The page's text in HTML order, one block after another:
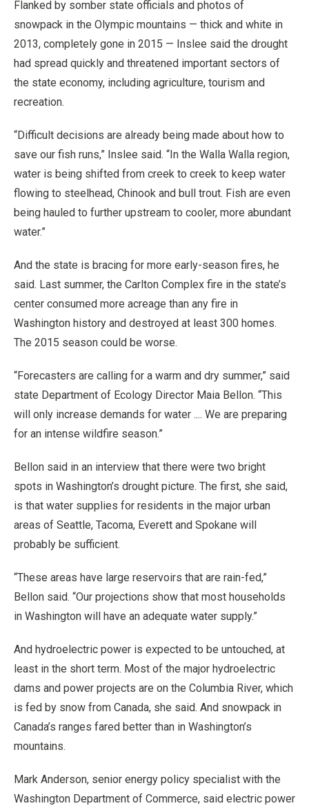
Flanked by somber state officials and photos of
snowpack in the Olympic mountains — thick and white in
2013, completely gone in 2015 — Inslee said the drought
had spread quickly and threatened important sectors of
the state economy, including agriculture, tourism and
recreation.
“Difficult decisions are already being made about how to
save our fish runs,” Inslee said. “In the Walla Walla region,
water is being shifted from creek to creek to keep water
flowing to steelhead, Chinook and bull trout. Fish are even
being hauled to further upstream to cooler, more abundant
water.”
And the state is bracing for more early-season fires, he
said. Last summer, the Carlton Complex fire in the state’s
center consumed more acreage than any fire in
Washington history and destroyed at least 300 homes.
The 2015 season could be worse.
“Forecasters are calling for a warm and dry summer,” said
state Department of Ecology Director Maia Bellon. “This
will only increase demands for water .... We are preparing
for an intense wildfire season.”
Bellon said in an interview that there were two bright
spots in Washington’s drought picture. The first, she said,
is that water supplies for residents in the major urban
areas of Seattle, Tacoma, Everett and Spokane will
probably be sufficient.
“These areas have large reservoirs that are rain-fed,”
Bellon said. “Our projections show that most households
in Washington will have an adequate water supply.”
And hydroelectric power is expected to be untouched, at
least in the short term. Most of the major hydroelectric
dams and power projects are on the Columbia River, which
is fed by snow from Canada, she said. And snowpack in
Canada’s ranges fared better than in Washington’s
mountains.
Mark Anderson, senior energy policy specialist with the
Washington Department of Commerce, said electric power